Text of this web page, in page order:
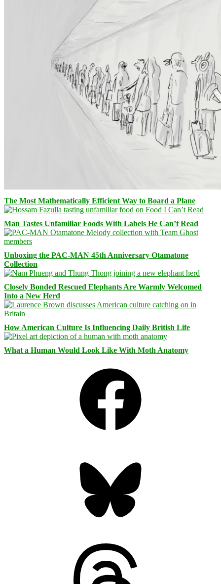
The Most Mathematically Efficient Way to Board a Plane
Man Tastes Unfamiliar Foods With Labels He Can’t Read
Unboxing the PAC-MAN 45th Anniversary Otamatone
Collection
Closely Bonded Rescued Elephants Are Warmly Welcomed
Into a New Herd
How American Culture Is Influencing Daily British Life
What a Human Would Look Like With Moth Anatomy